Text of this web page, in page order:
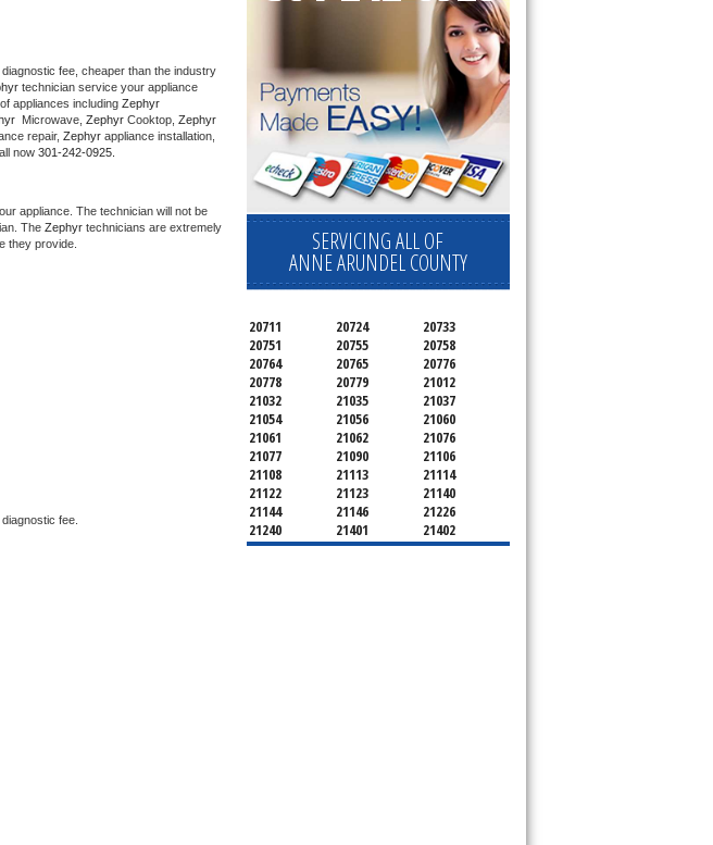
fee, cheaper than the industry
technician service your appliance
appliances including
Microwave, Zephyr Cooktop, Zephyr
repair, Zephyr appliance installation,
now 301-242-0925.
appliance. The technician will not be
The Zephyr technicians are extremely
they provide.
fee.
SERVICING ALL OF
ANNE ARUNDEL COUNTY
20711 20724
20733
20751
20755
20758
20764
20765
20776
20778
20779
21012
21032
21035
21037
21054
21056
21060
21061
21062
21076
21077
21090
21106
21108
21113
21114
21122
21123
21140
21144
21146
21226
21240
21401
21402
21403
21404
21405